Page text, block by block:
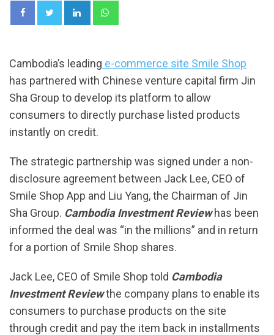
LinkedIn
Cambodia’s leading e-commerce site Smile Shop
has partnered with Chinese venture capital firm Jin
Sha Group to develop its platform to allow
consumers to directly purchase listed products
instantly on credit.
The strategic partnership was signed under a non-
disclosure agreement between Jack Lee, CEO of
Smile Shop App and Liu Yang, the Chairman of Jin
Sha Group. Cambodia Investment Review has been
informed the deal was “in the millions” and in return
for a portion of Smile Shop shares.
Jack Lee, CEO of Smile Shop told Cambodia
Investment Reviewthe company plans to enable its
consumers to purchase products on the site
through credit and pay the item back in installments